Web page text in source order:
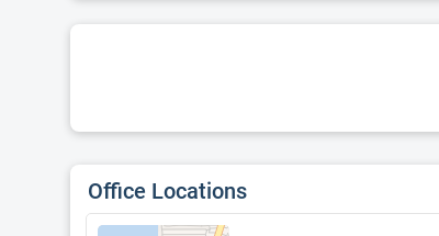
Office Locations